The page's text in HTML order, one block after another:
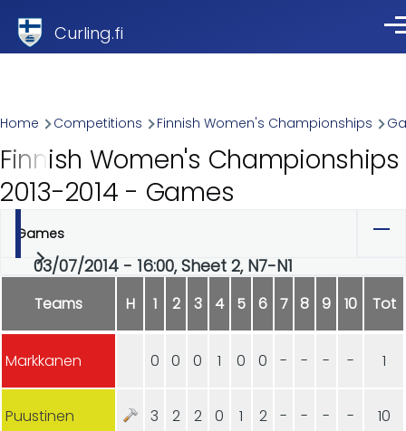
Curling.fi
Breadcrumb
Home Competitions Finnish Women's Championships
Finnish Women's Championships
2013-2014 - Games
Primary
tabs
Games
03/07/2014 - 16:00, Sheet 2, N7-N1
Teams H 1 2 3 4 5 6 7 8 9 10 Tot
Markkanen 0 0 0 1 0 0 - - - - 1
Puustinen 3 2 2 0 1 2 - - - - 10